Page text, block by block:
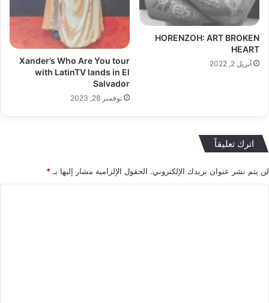
HORENZOH: ART BROKEN
HEART
أبريل 2, 2022
Xander’s Who Are You tour
with LatinTV lands in El
Salvador
نوفمبر 28, 2023
اترك تعليقاً
لن يتم نشر عنوان بريدك الإلكتروني. الحقول الإلزامية مشار إليها بـ *